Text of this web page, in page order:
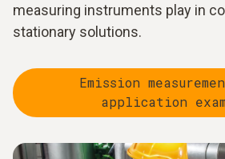
measuring instruments play in
stationary solutions.
Emission
application